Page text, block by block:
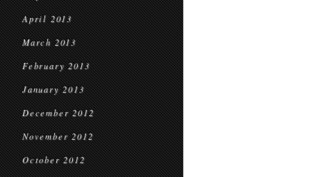
April 2013
March 2013
February 2013
January 2013
December 2012
November 2012
October 2012